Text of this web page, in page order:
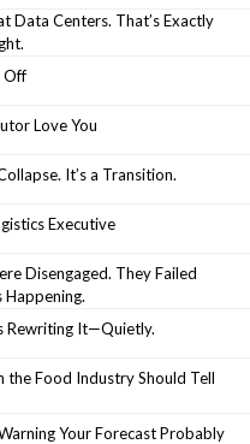
Data Centers. That’s Exactly
Off
Love You
It’s a Transition.
Executive
Disengaged. They Failed
Happening.
Rewriting It—Quietly.
the Food Industry Should Tell
Your Forecast Probably